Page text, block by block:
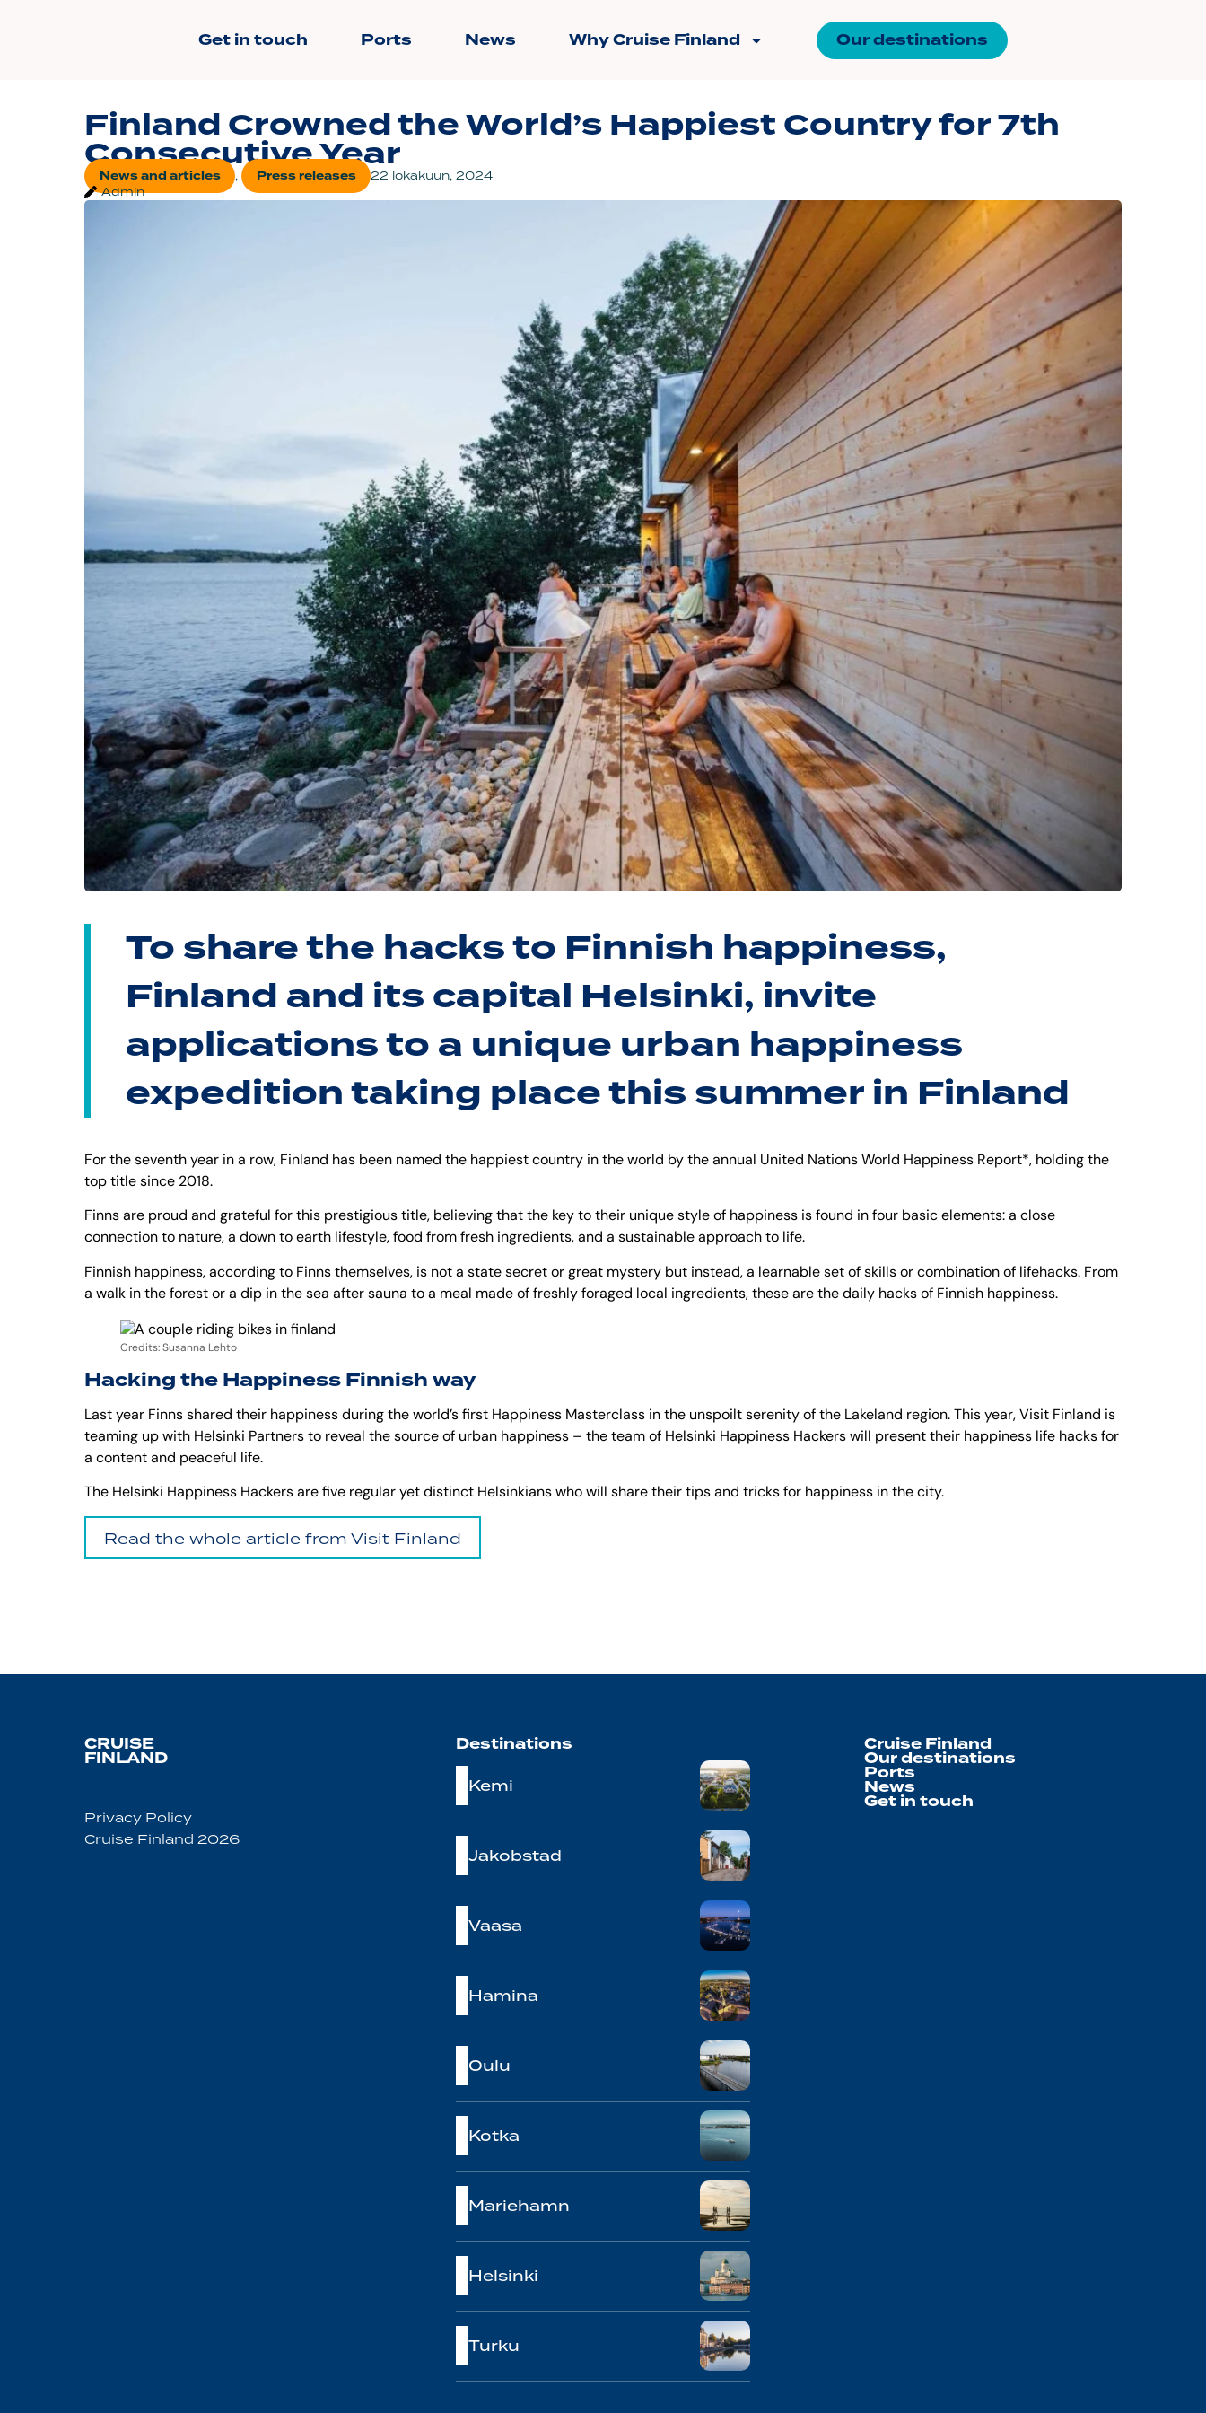
Get in touch Ports News Why Cruise Finland Our destinations
Finland Crowned the World’s Happiest Country for 7th
Consecutive Year
News and articles , Press releases
22 lokakuun, 2024
Admin
To share the hacks to Finnish happiness,
Finland and its capital Helsinki, invite
applications to a unique urban happiness
expedition taking place this summer in Finland
For the seventh year in a row, Finland has been named the happiest country in the world by the annual United Nations World Happiness Report*, holding the
top title since 2018.
Finns are proud and grateful for this prestigious title, believing that the key to their unique style of happiness is found in four basic elements: a close
connection to nature, a down to earth lifestyle, food from fresh ingredients, and a sustainable approach to life.
Finnish happiness, according to Finns themselves, is not a state secret or great mystery but instead, a learnable set of skills or combination of lifehacks. From
a walk in the forest or a dip in the sea after sauna to a meal made of freshly foraged local ingredients, these are the daily hacks of Finnish happiness.
Credits: Susanna Lehto
Hacking the Happiness Finnish way
Last year Finns shared their happiness during the world’s first Happiness Masterclass in the unspoilt serenity of the Lakeland region. This year, Visit Finland is
teaming up with Helsinki Partners to reveal the source of urban happiness – the team of Helsinki Happiness Hackers will present their happiness life hacks for
a content and peaceful life.
The Helsinki Happiness Hackers are five regular yet distinct Helsinkians who will share their tips and tricks for happiness in the city.
Read the whole article from Visit Finland
CRUISE
FINLAND
Privacy Policy
Cruise Finland 2026
Destinations
Kemi
Jakobstad
Vaasa
Hamina
Oulu
Kotka
Mariehamn
Helsinki
Turku
Cruise Finland
Our destinations
Ports
News
Get in touch